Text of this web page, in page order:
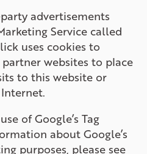
advertisements
Service called
uses cookies to
websites to place
to this website or
of Google’s Tag
about Google’s
purposes, please see